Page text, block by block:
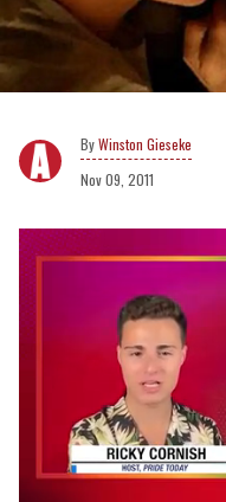
Winston Gieseke
Nov 09, 2011